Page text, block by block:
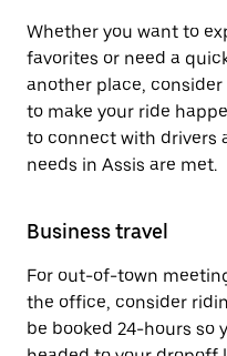
Whether you want to
favorites or need a
another place,
to make your ride
to connect with drivers
needs in Assis are met.
Business travel
For out-of-town
the office, consider
be booked 24-hours so